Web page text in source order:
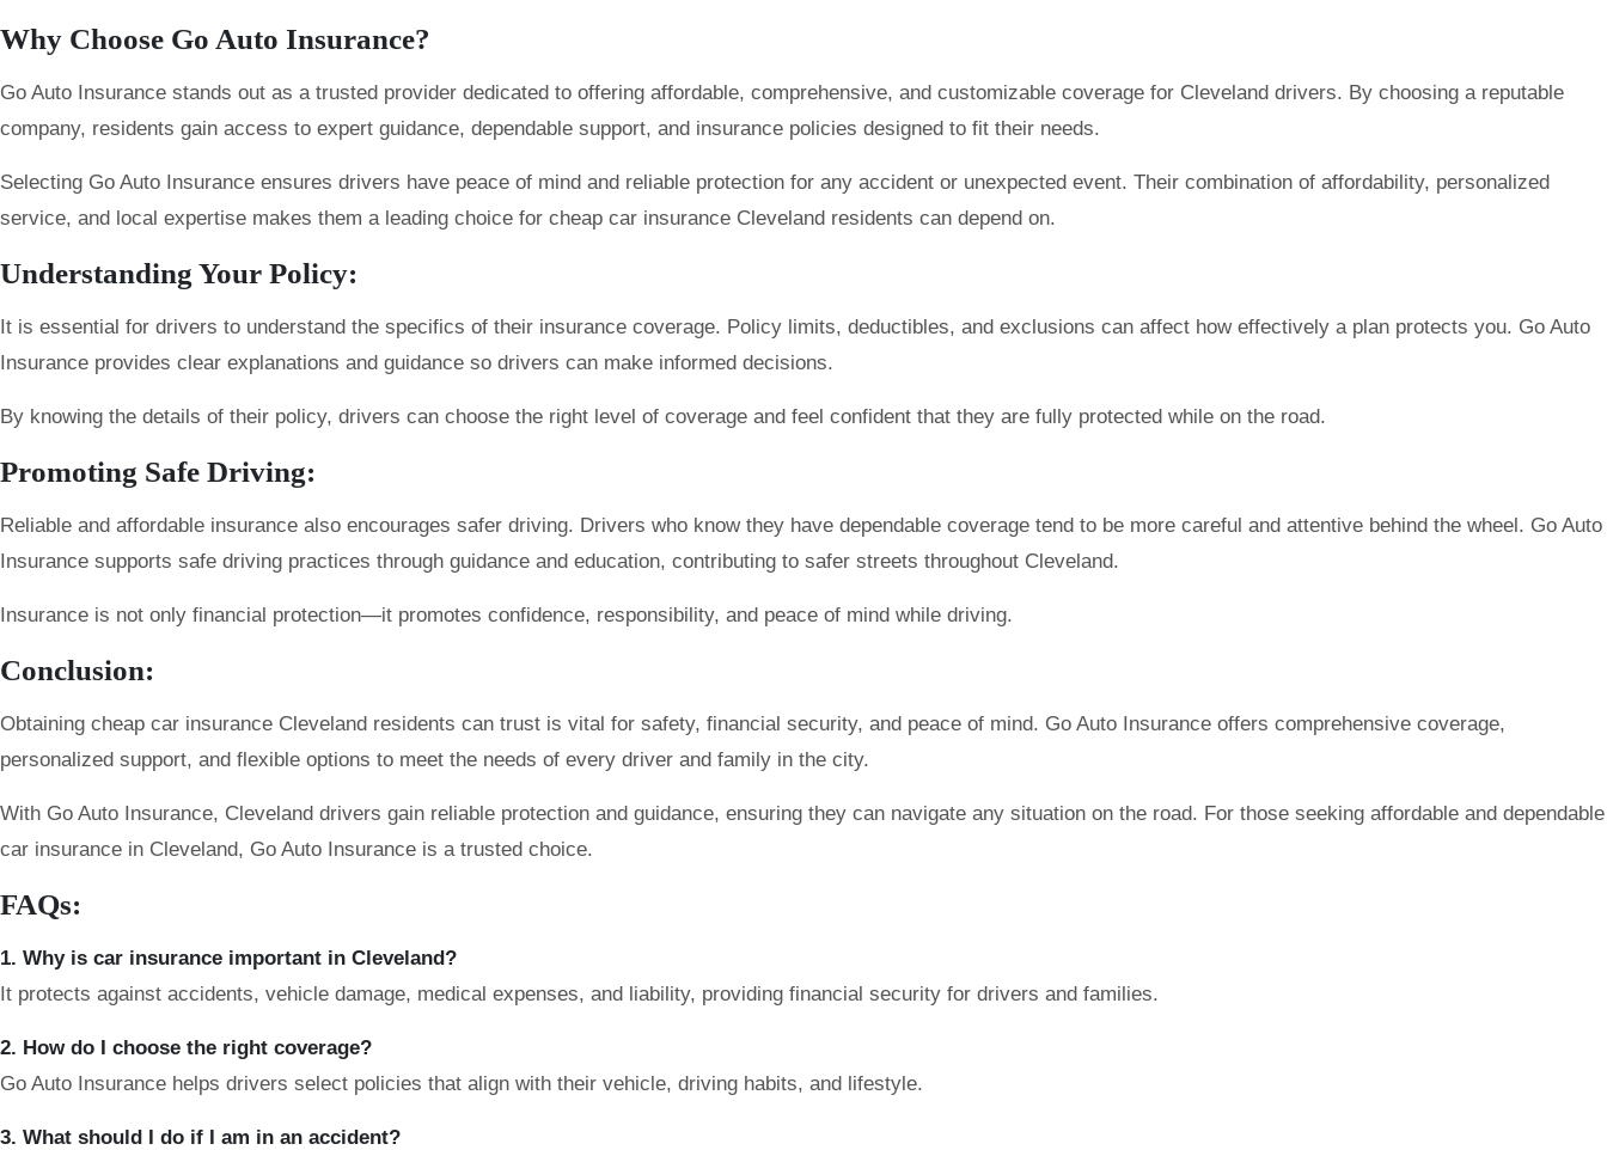
Why Choose Go Auto Insurance?
Go Auto Insurance stands out as a trusted provider dedicated to offering affordable, comprehensive, and customizable coverage for Cleveland drivers. By choosing a reputable
company, residents gain access to expert guidance, dependable support, and insurance policies designed to fit their needs.
Selecting Go Auto Insurance ensures drivers have peace of mind and reliable protection for any accident or unexpected event. Their combination of affordability, personalized
service, and local expertise makes them a leading choice for cheap car insurance Cleveland residents can depend on.
Understanding Your Policy:
It is essential for drivers to understand the specifics of their insurance coverage. Policy limits, deductibles, and exclusions can affect how effectively a plan protects you. Go Auto
Insurance provides clear explanations and guidance so drivers can make informed decisions.
By knowing the details of their policy, drivers can choose the right level of coverage and feel confident that they are fully protected while on the road.
Promoting Safe Driving:
Reliable and affordable insurance also encourages safer driving. Drivers who know they have dependable coverage tend to be more careful and attentive behind the wheel. Go Auto
Insurance supports safe driving practices through guidance and education, contributing to safer streets throughout Cleveland.
Insurance is not only financial protection—it promotes confidence, responsibility, and peace of mind while driving.
Conclusion:
Obtaining cheap car insurance Cleveland residents can trust is vital for safety, financial security, and peace of mind. Go Auto Insurance offers comprehensive coverage,
personalized support, and flexible options to meet the needs of every driver and family in the city.
With Go Auto Insurance, Cleveland drivers gain reliable protection and guidance, ensuring they can navigate any situation on the road. For those seeking affordable and dependable
car insurance in Cleveland, Go Auto Insurance is a trusted choice.
FAQs:
1. Why is car insurance important in Cleveland?
It protects against accidents, vehicle damage, medical expenses, and liability, providing financial security for drivers and families.
2. How do I choose the right coverage?
Go Auto Insurance helps drivers select policies that align with their vehicle, driving habits, and lifestyle.
3. What should I do if I am in an accident?